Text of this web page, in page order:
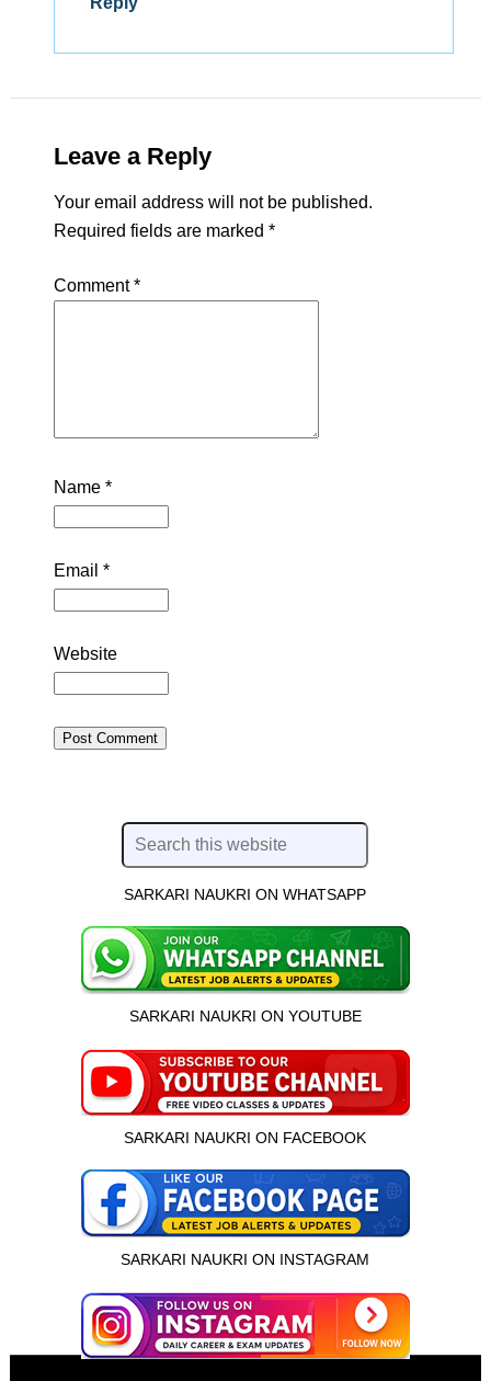
इस भर्ती को अपने दोस्तों को भेजें
Leave a Reply
Your email address will not be published.
Required fields are marked *
Comment*
Name *
Email *
Website
SARKARI NAUKRI ON WHATSAPP
SARKARI NAUKRI ON YOUTUBE
SARKARI NAUKRI ON FACEBOOK
SARKARI NAUKRI ON INSTAGRAM